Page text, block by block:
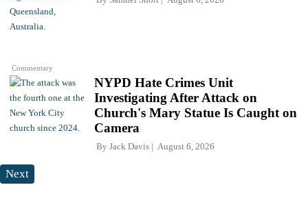
Commentary
NYPD Hate Crimes Unit
Investigating After Attack on
Church's Mary Statue Is Caught on
Camera
By Jack Davis August 6, 2026
Next